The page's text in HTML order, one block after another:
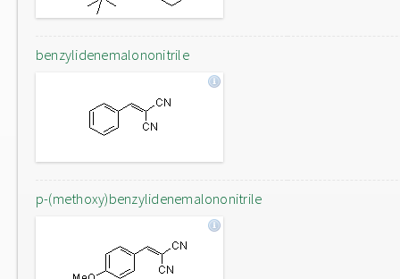
benzylidenemalononitrile
p-(methoxy)benzylidenemalononitrile